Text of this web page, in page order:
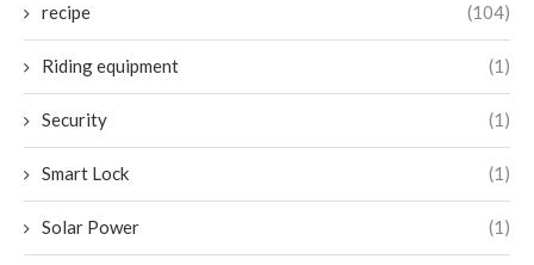
recipe (104)
Riding equipment (1)
Security (1)
Smart Lock (1)
Solar Power (1)